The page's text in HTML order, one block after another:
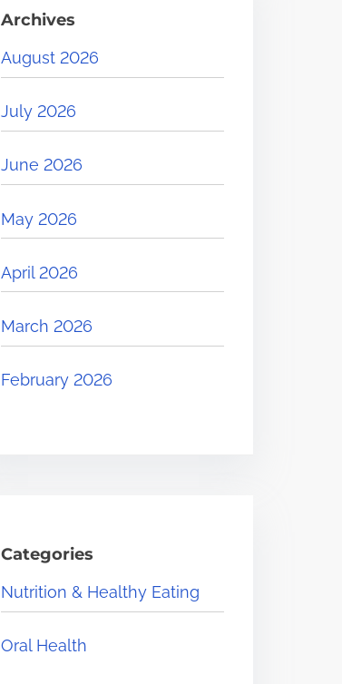
Archives
August 2026
July 2026
June 2026
May 2026
April 2026
March 2026
February 2026
Categories
Nutrition & Healthy Eating
Oral Health